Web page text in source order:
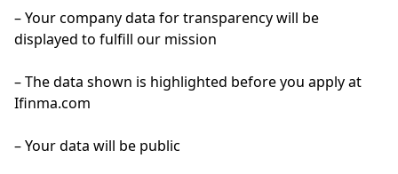
– Your company data for transparency will be
displayed to fulfill our mission
– The data shown is highlighted before you apply at
Ifinma.com
– Your data will be public